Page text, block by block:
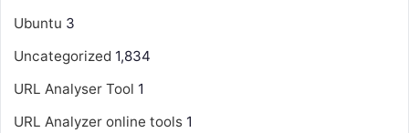
Ubuntu 3
Uncategorized 1,834
URL Analyser Tool 1
URL Analyzer online tools 1